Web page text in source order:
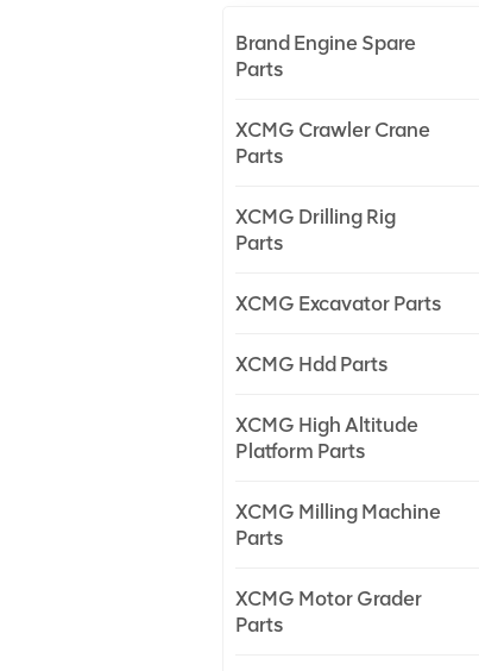
Brand Engine Spare
Parts
XCMG Crawler Crane
Parts
XCMG Drilling Rig
Parts
XCMG Excavator Parts
XCMG Hdd Parts
XCMG High Altitude
Platform Parts
XCMG Milling Machine
Parts
XCMG Motor Grader
Parts